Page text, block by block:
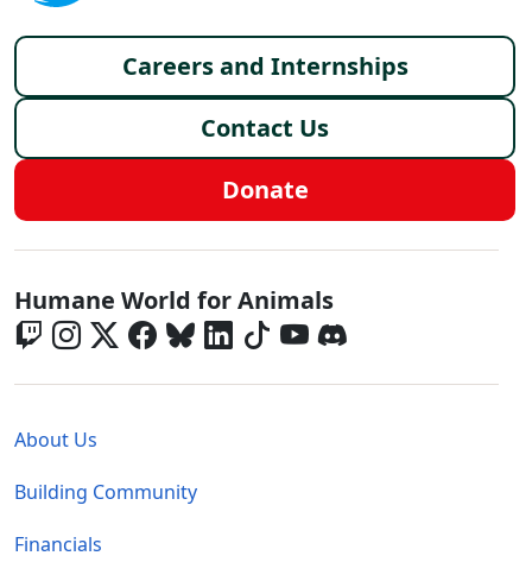
Footer menu
Careers and Internships
Contact Us
Donate
Global - Social Menu
Humane World for Animals
About Us
Building Community
Financials